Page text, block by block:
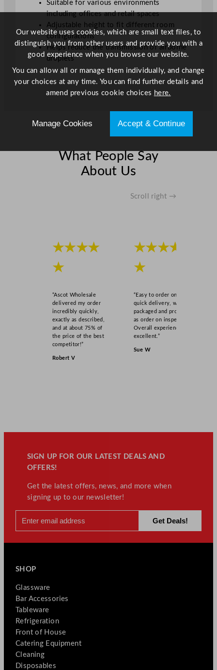
Suitable for various environments
including offices and retail spaces
Adjustable height to fit different room
configurations
Helps reduce the transmission of airborne
droplets
What People Say
About Us
Scroll right →
★★★★
★
“Ascot Wholesale
delivered my order
incredibly quickly,
exactly as described,
and at about 75% of
the price of the best
competitor!”
Robert V
★★★★
★
“Easy to order online,
quick delivery, well
packaged and product
as order on inspection.
Overall experience
excellent.”
Sue W
SIGN UP FOR OUR LATEST DEALS AND
OFFERS!
Get the latest offers, news, and more when
signing up to our newsletter!
SHOP
Glassware
Bar Accessories
Tableware
Refrigeration
Front of House
Catering Equipment
Cleaning
Disposables
Our website uses cookies, which are small text files, to
distinguish you from other users and provide you with a
good experience when you browse our website.
You can allow all or manage them individually, and change
your choices at any time. You can find further details and
amend previous cookie choices here.
Manage Cookies Accept & Continue